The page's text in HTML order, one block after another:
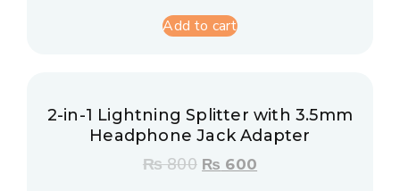
Add to cart
2-in-1 Lightning Splitter with 3.5mm
Headphone Jack Adapter
₨800 ₨ 600